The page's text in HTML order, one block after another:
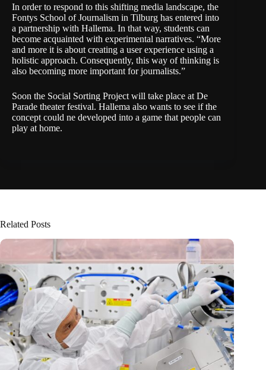
In order to respond to this shifting media landscape, the
Fontys School of Journalism in Tilburg has entered into
a partnership with Hallema. In that way, students can
become acquainted with experimental narratives. “More
and more it is about creating a user experience using a
holistic approach. Consequently, this way of thinking is
also becoming more important for journalists.”
Soon the Social Sorting Project will take place at De
Parade theater festival. Hallema also wants to see if the
concept could ne developed into a game that people can
play at home.
Related Posts